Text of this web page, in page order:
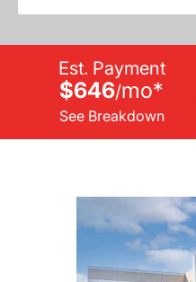
Est. Payment
$646/mo*
See Breakdown